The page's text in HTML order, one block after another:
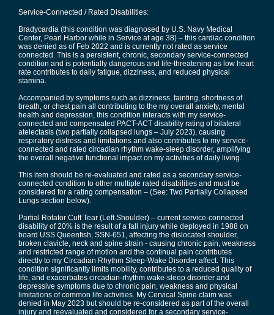
Service-Connected / Rated Disabilities:
Bradycardia (this condition was diagnosed by U.S. Navy Medical
Center, Pearl Harbor while in Service at age 38) – this cardiac condition
was denied as of Feb 2022 and is currently not rated as service
connected. This is a persistent, chronic, secondary service-connected
condition and is potentially dangerous and life-threatening as low heart
rate contributes to daily fatigue, dizziness, and reduced physical
stamina.
Accompanied by symptoms such as dizziness, fainting, shortness of
breath, or chest pain all contributing to the my overall anxiety, mental
health and depression, this condition interacts with my service-
connected and compensated PACT-ACT disability rating of bilateral
atelectasis (two partially collapsed lungs – July 2023), causing
respiratory distress and limitations and also contributes to my service-
connected and rated circadian rhythm wake-sleep disorder, amplifying
the overall negative functional impact on my activities of daily living.
This item should be re-evaluated and rated as a secondary service-
connected condition to other multiple rated disabilities and must be
considered for a rating compensation – (See: Two Partially Collapsed
Lungs section below).
Partial Rotator Cuff Tear (Left Shoulder) – current service-connected
disability of 20% is the result of a fall injury while deployed in 1988 on
board USS Queenfish, SSN-651, affecting the dislocated shoulder,
broken clavicle, neck and spine strain - causing chronic pain, weakness
and restricted range of motion and the continual pain contributes
directly to my Circadian Rhythm Sleep-Wake Disorder affect. This
condition significantly limits mobility, contributes to a reduced quality of
life, and exacerbates circadian-rhythm wake-sleep disorder and
depressive symptoms due to chronic pain, weakness and physical
limitations of common life activities. My Cervical Spine claim was
denied in May 2023 but should be re-considered as part of the overall
injury and reevaluated and considered for a secondary service-